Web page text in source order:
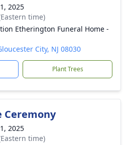
2025
time)
Etherington Funeral Home -
City, NJ 08030
Plant Trees
Ceremony
2025
time)